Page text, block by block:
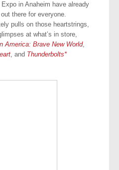
in Anaheim have already
there for everyone.
pulls on those heartstrings,
at what’s in store,
America: Brave New World,
, and Thunderbolts*